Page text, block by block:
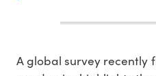
A global survey recently